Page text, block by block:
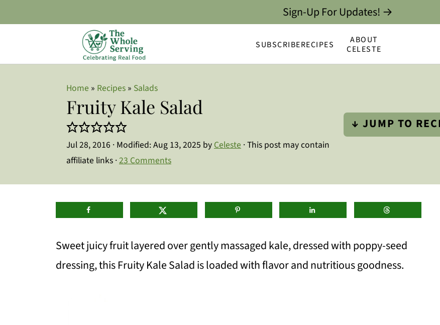
SUBSCRIBERECIPES
ABOUT
CELESTE
Sign-Up For Updates! →
Home » Recipes » Salads
Fruity Kale Salad
Jul 28, 2016 · Modified:Aug 13, 2025 byCeleste · This post may contain
affiliate links ·23 Comments
↓ JUMP TO
Sweet juicy fruit layered over gently massaged kale, dressed with poppy-seed
dressing, this Fruity Kale Salad is loaded with flavor and nutritious goodness.